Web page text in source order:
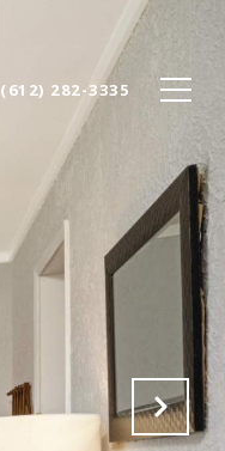
(612) 282-3335